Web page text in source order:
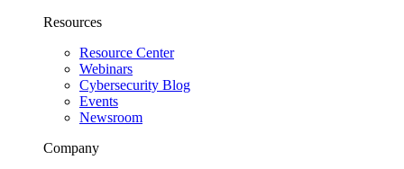
Resources
Resource Center
Webinars
Cybersecurity Blog
Events
Newsroom
Company